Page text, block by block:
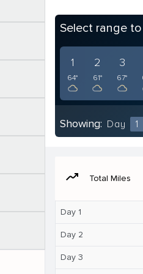
Select range
1
64°
2
61°
3
67°
Showing: Day 1
moving Total Miles
Day 1
Day 2
Day 3